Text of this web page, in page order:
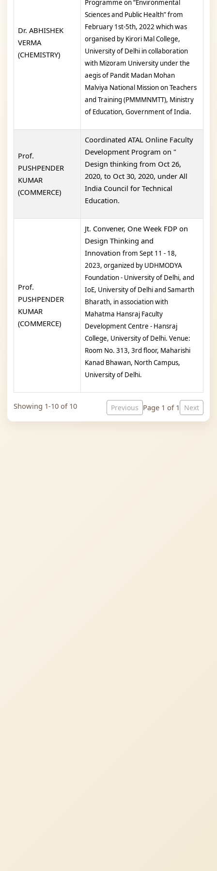
Dr. ABHISHEK
VERMA
(CHEMISTRY)
Programme on “Environmental
Sciences and Public Health” from
February 1st-5th, 2022 which was
organised by Kirori Mal College,
University of Delhi in collaboration
with Mizoram University under the
aegis of Pandit Madan Mohan
Malviya National Mission on Teachers
and Training(PMMMNMTT), Ministry
of Education, Government of India.
Prof.
PUSHPENDER
KUMAR
(COMMERCE)
Coordinated ATAL Online Faculty
Development Program on "
Design thinking from Oct 26,
2020, to Oct 30, 2020, under All
India Council for Technical
Education.
Prof.
PUSHPENDER
KUMAR
(COMMERCE)
Jt. Convener, One Week FDP on
Design Thinking and
Innovation from Sept 11 - 18,
2023, organized by UDHMODYA
Foundation - University of Delhi, and
IoE, University of Delhi and Samarth
Bharath, in association with
Mahatma Hansraj Faculty
Development Centre - Hansraj
College, University of Delhi. Venue:
Room No. 313, 3rd floor, Maharishi
Kanad Bhawan, North Campus,
University of Delhi.
Showing 1-10 of 10 Previous Page 1 of 1 Next